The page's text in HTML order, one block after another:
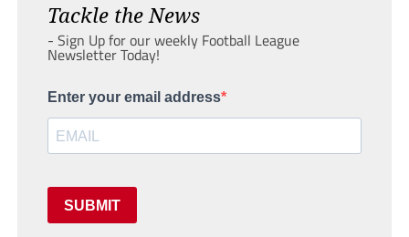
Tackle the News
- Sign Up for our weekly Football League
Newsletter Today!
Enter your email address
SUBMIT